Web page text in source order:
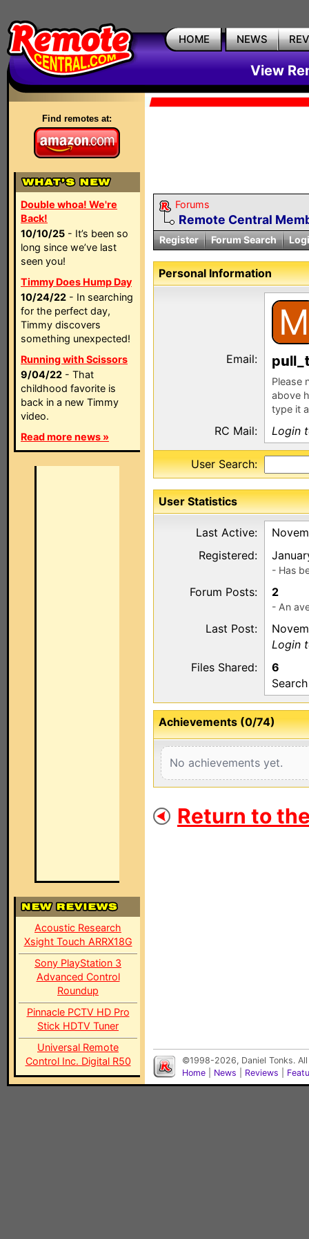
HOME NEWS
View
Find remotes at:
Double whoa! We're
Back!
10/10/25 - It’s been so
long since we’ve last
seen you!
Timmy Does Hump Day
10/24/22 - In searching
for the perfect day,
Timmy discovers
something unexpected!
Running with Scissors
9/04/22 - That
childhood favorite is
back in a new Timmy
video.
Read more news »
Acoustic Research
Xsight Touch ARRX18G
Sony PlayStation 3
Advanced Control
Roundup
Pinnacle PCTV HD Pro
Stick HDTV Tuner
Universal Remote
Control Inc. Digital R50
Forums
Remote Central
Register Forum Search
Personal Information
M
Email: p ll_
Please
above
type it
RC Mail: Login
User Search:
User Statistics
Last Active:
Registered:
- Has
Forum Posts: 2
- An
Last Post:
Login
Files Shared:
6
Achievements (0/74)
No achievements yet.
Return to
©1998-2026, Daniel Tonks.
Home
News Reviews